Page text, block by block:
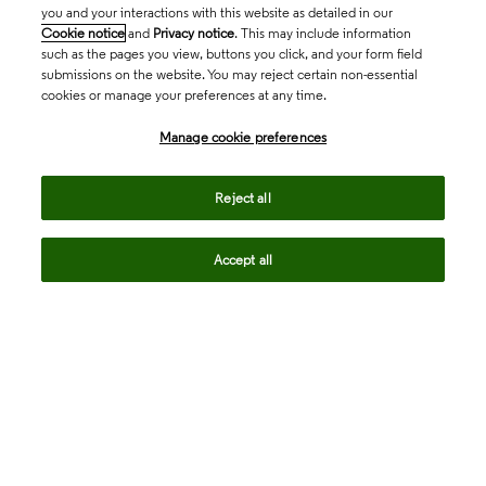
you and your interactions with this website as detailed in our
Cookie notice and Privacy notice. This may include information
such as the pages you view, buttons you click, and your form field
submissions on the website. You may reject certain non-essential
cookies or manage your preferences at any time.
Manage cookie preferences
Reject all
Accept all